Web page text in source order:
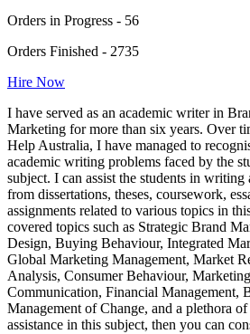
Orders in Progress - 56
Orders Finished - 2735
Hire Now
I have served as an academic writer in
Marketing for more than six years. Over
Help Australia, I have managed to
academic writing problems faced by the
subject. I can assist the students in writing
from dissertations, theses, coursework,
assignments related to various topics in
covered topics such as Strategic Brand
Design, Buying Behaviour, Integrated
Global Marketing Management, Market
Analysis, Consumer Behaviour,
Communication, Financial Management,
Management of Change, and a plethora
assistance in this subject, then you can